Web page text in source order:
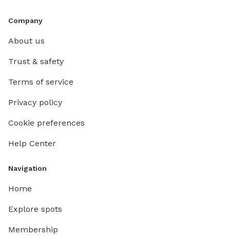
Company
About us
Trust & safety
Terms of service
Privacy policy
Cookie preferences
Help Center
Navigation
Home
Explore spots
Membership